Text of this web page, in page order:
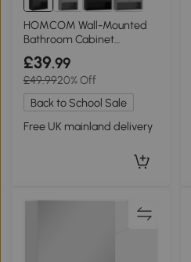
HOMCOM Wall-Mounted
Bathroom Cabinet
Adjustable Shelves Black
£39.99
£49.9920% Off
Back to School Sale
Free UK mainland delivery